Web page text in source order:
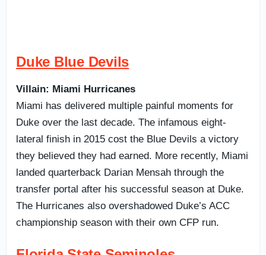
Duke Blue Devils
Villain: Miami Hurricanes
Miami has delivered multiple painful moments for
Duke over the last decade. The infamous eight-
lateral finish in 2015 cost the Blue Devils a victory
they believed they had earned. More recently, Miami
landed quarterback Darian Mensah through the
transfer portal after his successful season at Duke.
The Hurricanes also overshadowed Duke’s ACC
championship season with their own CFP run.